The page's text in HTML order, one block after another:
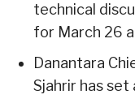
technical
for March 26
Danantara
Sjahrir has